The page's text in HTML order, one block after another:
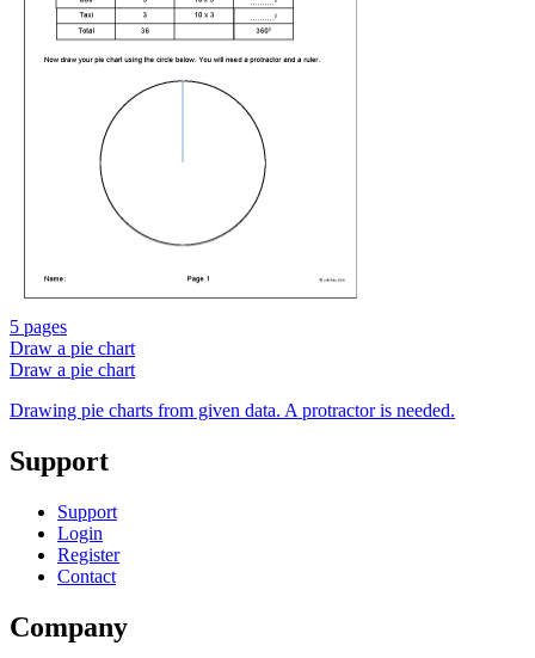
5 pages
Draw a pie chart
Draw a pie chart
Drawing pie charts from given data. A protractor is needed.
Support
Support
Login
Register
Contact
Company